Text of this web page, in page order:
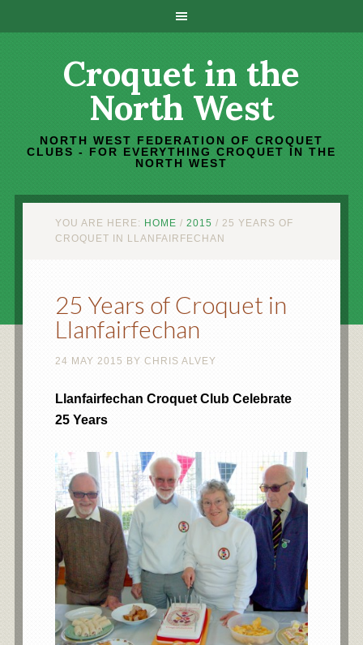
Croquet in the
North West
NORTH WEST FEDERATION OF CROQUET
CLUBS - FOR EVERYTHING CROQUET IN THE
NORTH WEST
YOU ARE HERE: HOME / 2015 / 25 YEARS OF
CROQUET IN LLANFAIRFECHAN
25 Years of Croquet in
Llanfairfechan
24 MAY 2015 BY CHRIS ALVEY
Llanfairfechan Croquet Club Celebrate
25 Years